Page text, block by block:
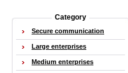
Category
Secure communication
Large enterprises
Medium enterprises